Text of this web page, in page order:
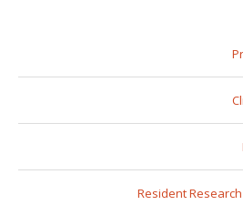
Resident